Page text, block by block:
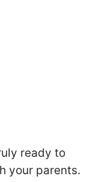
ready to
your parents.